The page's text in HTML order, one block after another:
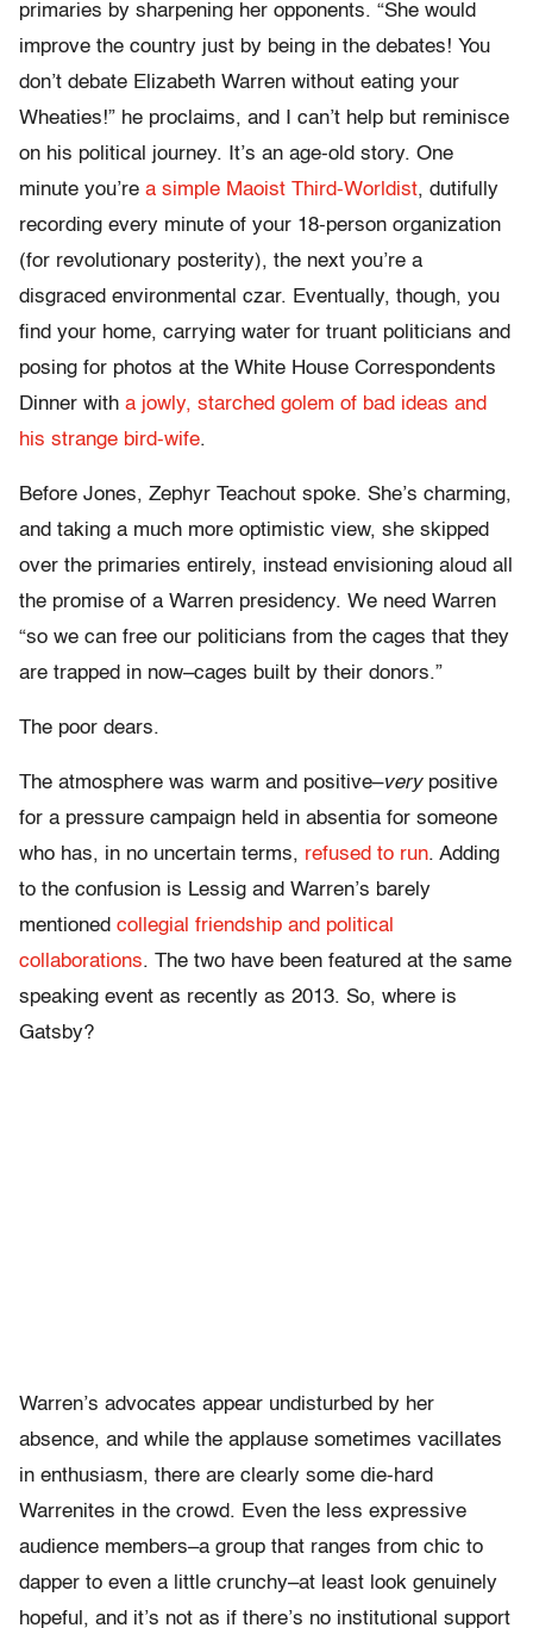
primaries by sharpening her opponents. “She would
improve the country just by being in the debates! You
don’t debate Elizabeth Warren without eating your
Wheaties!” he proclaims, and I can’t help but reminisce
on his political journey. It’s an age-old story. One
minute you’re a simple Maoist Third-Worldist, dutifully
recording every minute of your 18-person organization
(for revolutionary posterity), the next you’re a
disgraced environmental czar. Eventually, though, you
find your home, carrying water for truant politicians and
posing for photos at the White House Correspondents
Dinner with a jowly, starched golem of bad ideas and
his strange bird-wife.
Before Jones, Zephyr Teachout spoke. She’s charming,
and taking a much more optimistic view, she skipped
over the primaries entirely, instead envisioning aloud all
the promise of a Warren presidency. We need Warren
“so we can free our politicians from the cages that they
are trapped in now–cages built by their donors.”
The poor dears.
The atmosphere was warm and positive–very positive
for a pressure campaign held in absentia for someone
who has, in no uncertain terms, refused to run. Adding
to the confusion is Lessig and Warren’s barely
mentioned collegial friendship and political
collaborations. The two have been featured at the same
speaking event as recently as 2013. So, where is
Gatsby?
Warren’s advocates appear undisturbed by her
absence, and while the applause sometimes vacillates
in enthusiasm, there are clearly some die-hard
Warrenites in the crowd. Even the less expressive
audience members–a group that ranges from chic to
dapper to even a little crunchy–at least look genuinely
hopeful, and it’s not as if there’s no institutional support